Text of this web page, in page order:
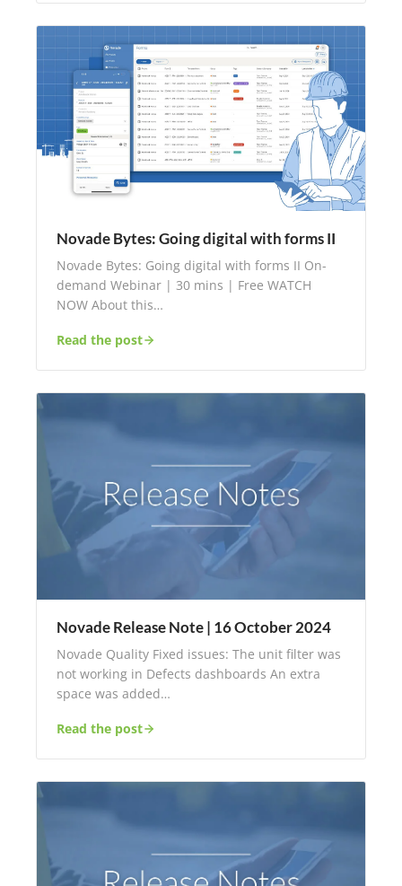
Novade Bytes: Going digital with forms II
Novade Bytes: Going digital with forms II On-
demand Webinar | 30 mins | Free WATCH
NOW About this…
Read the post
Novade Release Note | 16 October 2024
Novade Quality Fixed issues: The unit filter was
not working in Defects dashboards An extra
space was added…
Read the post